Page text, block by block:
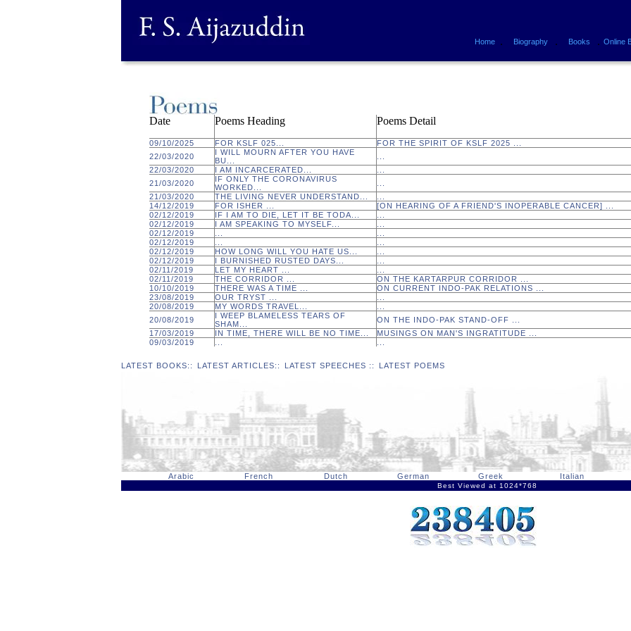
Home . Biography . Books . Online
Date Poems Heading Poems Detail
09/10/2025 FOR KSLF 025...
FOR THE SPIRIT OF KSLF 2025 ...
22/03/2020
I WILL MOURN AFTER YOU HAVE
BU...
22/03/2020
I AM INCARCERATED...
21/03/2020
IF ONLY THE CORONAVIRUS
WORKED...
21/03/2020
THE LIVING NEVER UNDERSTAND...
14/12/2019
FOR ISHER ...
[ON HEARING OF A FRIEND'S INOPERABLE CANCER] ...
02/12/2019
IF I AM TO DIE, LET IT BE TODA...
02/12/2019
I AM SPEAKING TO MYSELF...
02/12/2019
02/12/2019
02/12/2019
HOW LONG WILL YOU HATE US...
02/12/2019
I BURNISHED RUSTED DAYS...
02/11/2019
LET MY HEART ...
02/11/2019
THE CORRIDOR ...
ON THE KARTARPUR CORRIDOR ...
10/10/2019
THERE WAS A TIME ...
ON CURRENT INDO-PAK RELATIONS ...
23/08/2019
OUR TRYST ...
20/08/2019
MY WORDS TRAVEL...
20/08/2019
I WEEP BLAMELESS TEARS OF
SHAM...
ON THE INDO-PAK STAND-OFF ...
17/03/2019
IN TIME, THERE WILL BE NO TIME...
MUSINGS ON MAN'S INGRATITUDE ...
09/03/2019
LATEST BOOKS:: LATEST ARTICLES:: LATEST SPEECHES :: LATEST POEMS
Arabic French Dutch German Greek Italian
Best Viewed at 1024*768